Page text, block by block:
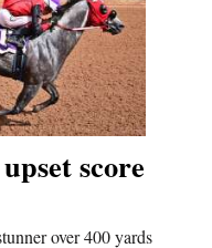
score
over 400 yards